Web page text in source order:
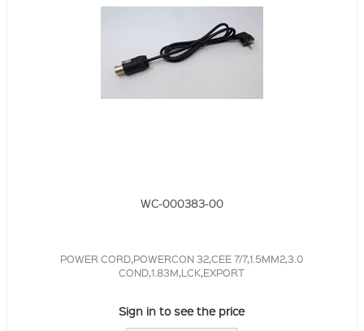
WC-000383-00
POWER CORD,POWERCON 32,CEE 7/7,1.5MM2,3.0
COND,1.83M,LCK,EXPORT
Sign in to see the price